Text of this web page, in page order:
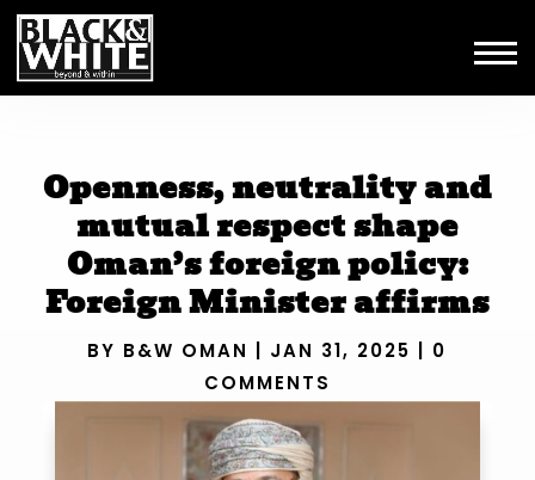
Openness, neutrality and
mutual respect shape
Oman’s foreign policy:
Foreign Minister affirms
BY B&W OMAN JAN 31, 2025
0
COMMENTS